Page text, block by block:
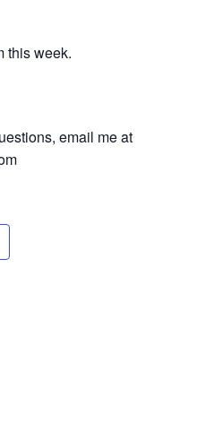
this week.
email me at